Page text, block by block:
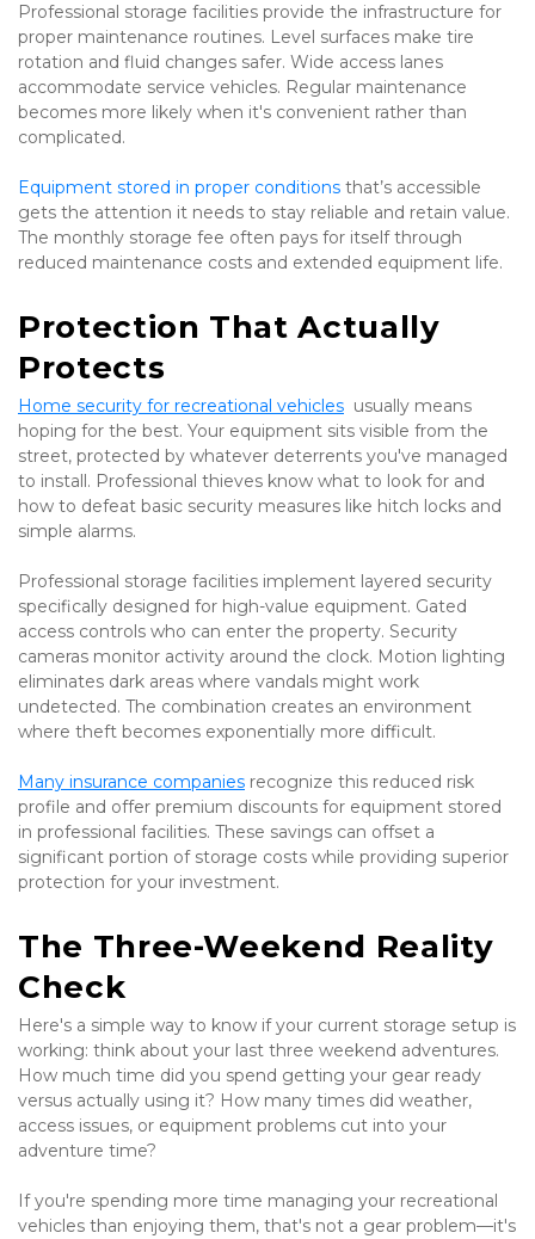
Professional storage facilities provide the infrastructure for
proper maintenance routines. Level surfaces make tire
rotation and fluid changes safer. Wide access lanes
accommodate service vehicles. Regular maintenance
becomes more likely when it's convenient rather than
complicated.
Equipment stored in proper conditions that’s accessible
gets the attention it needs to stay reliable and retain value.
The monthly storage fee often pays for itself through
reduced maintenance costs and extended equipment life.
Protection That Actually
Protects
Home security for recreational vehicles
  usually means
hoping for the best. Your equipment sits visible from the
street, protected by whatever deterrents you've managed
to install. Professional thieves know what to look for and
how to defeat basic security measures like hitch locks and
simple alarms.
Professional storage facilities implement layered security
specifically designed for high-value equipment. Gated
access controls who can enter the property. Security
cameras monitor activity around the clock. Motion lighting
eliminates dark areas where vandals might work
undetected. The combination creates an environment
where theft becomes exponentially more difficult.
Many insurance companies recognize this reduced risk
profile and offer premium discounts for equipment stored
in professional facilities. These savings can offset a
significant portion of storage costs while providing superior
protection for your investment.
The Three-Weekend Reality
Check
Here's a simple way to know if your current storage setup is
working: think about your last three weekend adventures.
How much time did you spend getting your gear ready
versus actually using it? How many times did weather,
access issues, or equipment problems cut into your
adventure time?
If you're spending more time managing your recreational
vehicles than enjoying them, that's not a gear problem—it's